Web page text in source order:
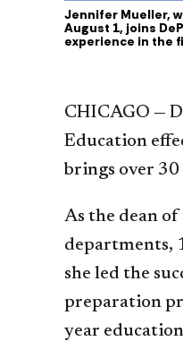
Jennifer Mueller,
August 1, joins
experience in the
CHICAGO —
Education
brings over
As the dean
departments,
she led the
preparation
year